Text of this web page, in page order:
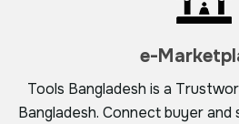
e-
Tools Bangladesh is a
Bangladesh. Connect buyer